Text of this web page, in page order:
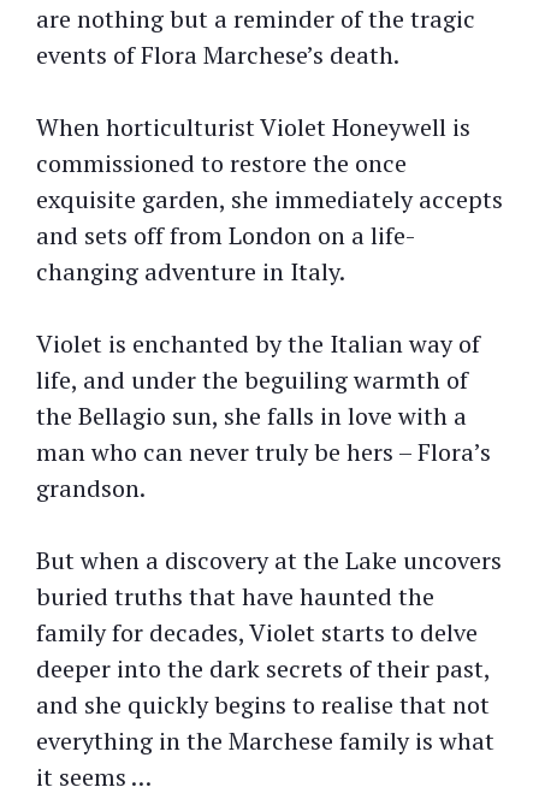
are nothing but a reminder of the tragic
events of Flora Marchese’s death.
When horticulturist Violet Honeywell is
commissioned to restore the once
exquisite garden, she immediately accepts
and sets off from London on a life-
changing adventure in Italy.
Violet is enchanted by the Italian way of
life, and under the beguiling warmth of
the Bellagio sun, she falls in love with a
man who can never truly be hers – Flora’s
grandson.
But when a discovery at the Lake uncovers
buried truths that have haunted the
family for decades, Violet starts to delve
deeper into the dark secrets of their past,
and she quickly begins to realise that not
everything in the Marchese family is what
it seems …